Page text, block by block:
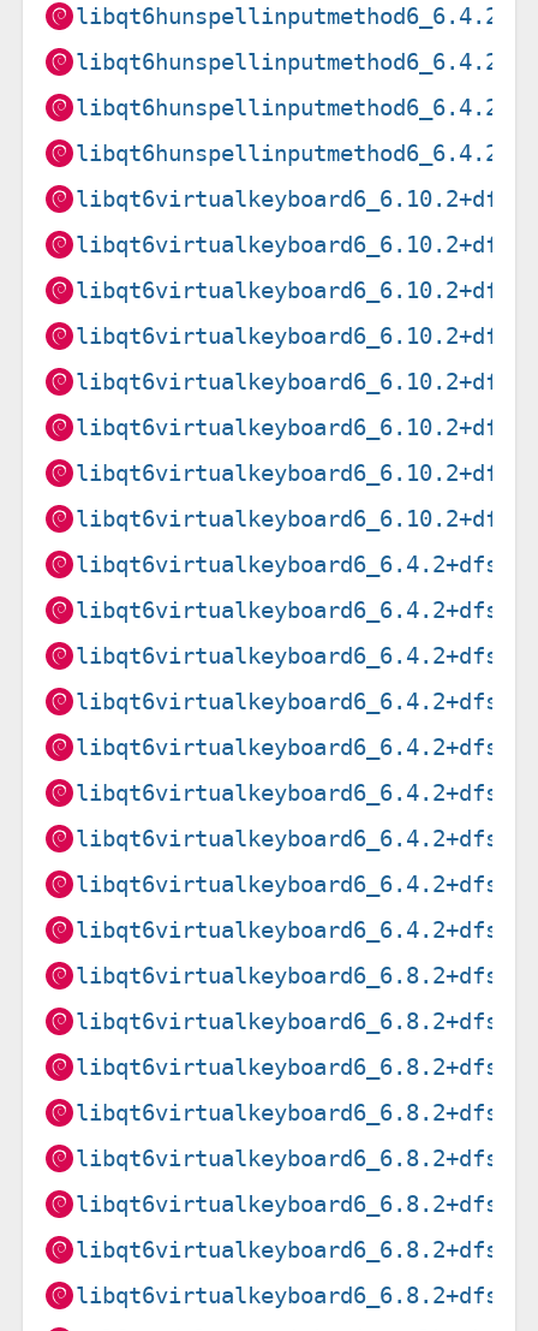
libqt6virtualkeyboard6_6.10.2+dfsg-
libqt6virtualkeyboard6_6.10.2+dfsg-
libqt6virtualkeyboard6_6.10.2+dfsg-
libqt6virtualkeyboard6_6.10.2+dfsg-
libqt6virtualkeyboard6_6.10.2+dfsg-
libqt6virtualkeyboard6_6.10.2+dfsg-
libqt6virtualkeyboard6_6.10.2+dfsg-
libqt6virtualkeyboard6_6.4.2+dfsg-
libqt6virtualkeyboard6_6.4.2+dfsg-
libqt6virtualkeyboard6_6.4.2+dfsg-
libqt6virtualkeyboard6_6.4.2+dfsg-
libqt6virtualkeyboard6_6.4.2+dfsg-
libqt6virtualkeyboard6_6.4.2+dfsg-
libqt6virtualkeyboard6_6.4.2+dfsg-
libqt6virtualkeyboard6_6.4.2+dfsg-
libqt6virtualkeyboard6_6.4.2+dfsg-
libqt6virtualkeyboard6_6.8.2+dfsg-
libqt6virtualkeyboard6_6.8.2+dfsg-
libqt6virtualkeyboard6_6.8.2+dfsg-
libqt6virtualkeyboard6_6.8.2+dfsg-
libqt6virtualkeyboard6_6.8.2+dfsg-
libqt6virtualkeyboard6_6.8.2+dfsg-
libqt6virtualkeyboard6_6.8.2+dfsg-
libqt6virtualkeyboard6_6.8.2+dfsg-